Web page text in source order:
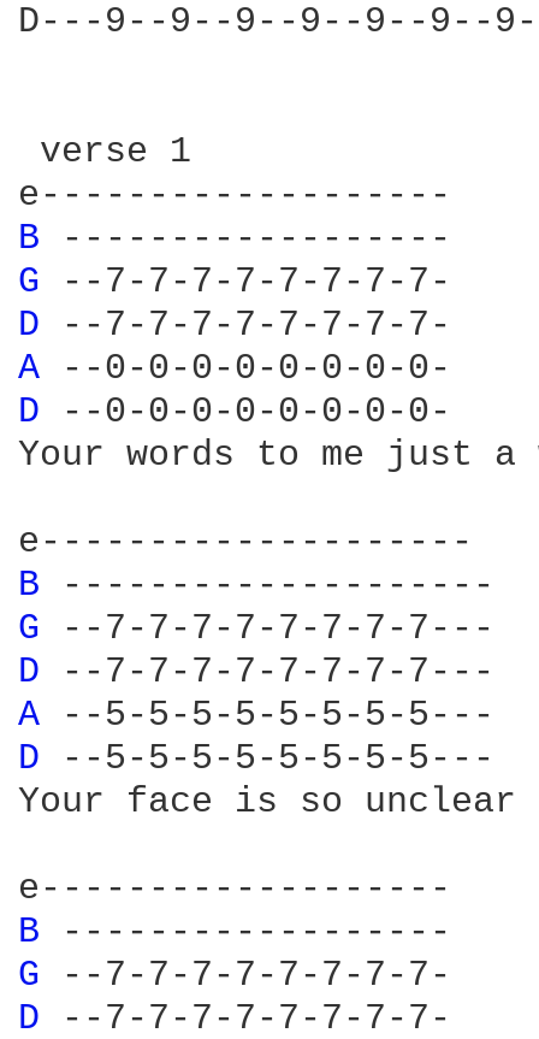
D---9--9--9--9--9--9--
verse 1
B
G
D
A
D
--0-0-0-0-0-0-0-0-
Your words to me just a
B
G
D
A
D
--5-5-5-5-5-5-5-5---
Your face is so unclear
B
G
D